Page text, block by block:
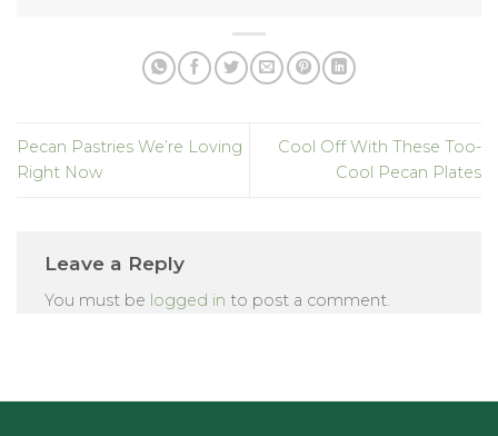
Pecan Pastries We’re Loving
Right Now
Cool Off With These Too-
Cool Pecan Plates
Leave a Reply
You must be logged in to post a comment.